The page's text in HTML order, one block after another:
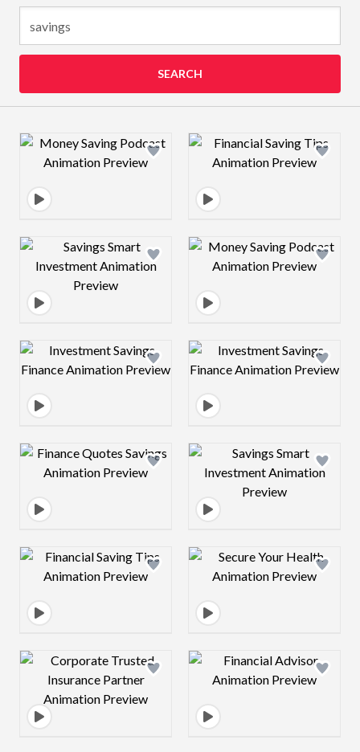
SEARCH
Design preview image Design preview
Design preview image Design preview
Design preview image Design preview
Design preview image Design preview
Design preview image Design preview
Design preview image Design preview